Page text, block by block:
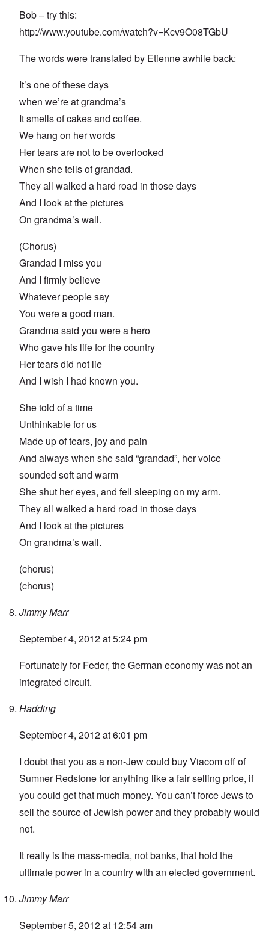
Bob – try this:
http://www.youtube.com/watch?v=Kcv9O08TGbU
The words were translated by Etienne awhile back:
It’s one of these days
when we’re at grandma’s
It smells of cakes and coffee.
We hang on her words
Her tears are not to be overlooked
When she tells of grandad.
They all walked a hard road in those days
And I look at the pictures
On grandma’s wall.
(Chorus)
Grandad I miss you
And I firmly believe
Whatever people say
You were a good man.
Grandma said you were a hero
Who gave his life for the country
Her tears did not lie
And I wish I had known you.
She told of a time
Unthinkable for us
Made up of tears, joy and pain
And always when she said “grandad”, her voice
sounded soft and warm
She shut her eyes, and fell sleeping on my arm.
They all walked a hard road in those days
And I look at the pictures
On grandma’s wall.
(chorus)
(chorus)
Jimmy Marr
September 4, 2012 at 5:24 pm
Fortunately for Feder, the German economy was not an
integrated circuit.
Hadding
September 4, 2012 at 6:01 pm
I doubt that you as a non-Jew could buy Viacom off of
Sumner Redstone for anything like a fair selling price, if
you could get that much money. You can’t force Jews to
sell the source of Jewish power and they probably would
not.
It really is the mass-media, not banks, that hold the
ultimate power in a country with an elected government.
Jimmy Marr
September 5, 2012 at 12:54 am